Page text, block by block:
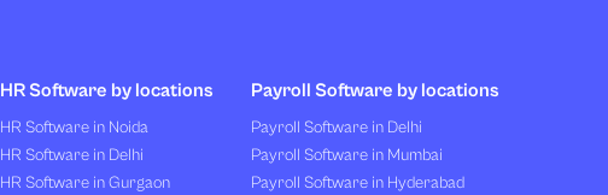
HR Software by locations
HR Software in Noida
HR Software in Delhi
HR Software in Gurgaon
Payroll Software by locations
Payroll Software in Delhi
Payroll Software in Mumbai
Payroll Software in Hyderabad